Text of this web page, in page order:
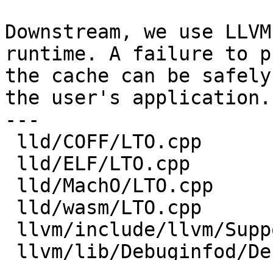
Downstream, we use
runtime. A failure to
the cache can be
the user's application.
---